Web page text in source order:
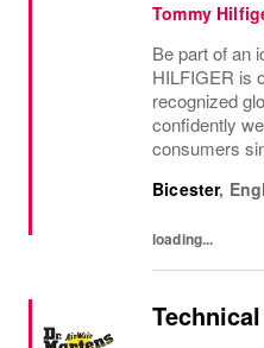
Tommy
Be part of an
HILFIGER is
recognized
confidently
consumers
with the
Bicester,
loading...